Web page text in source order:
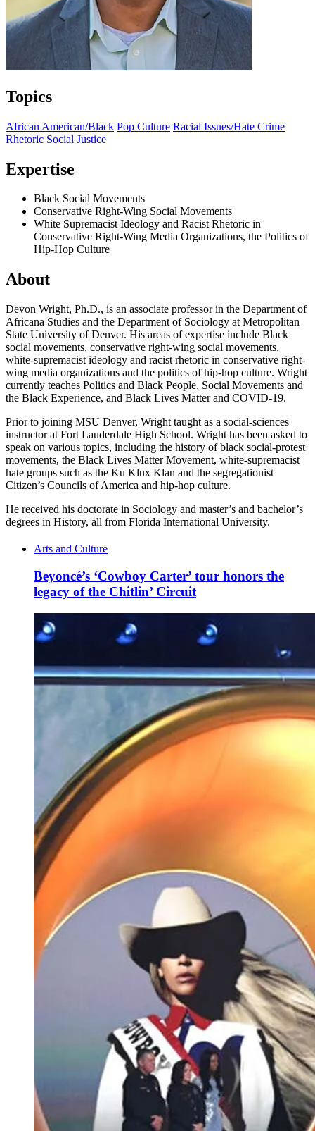
Topics
African American/Black Pop Culture Racial Issues/Hate Crime
Rhetoric Social Justice
Expertise
Black Social Movements
Conservative Right-Wing Social Movements
White Supremacist Ideology and Racist Rhetoric in
Conservative Right-Wing Media Organizations, the Politics of
Hip-Hop Culture
About
Devon Wright, Ph.D., is an associate professor in the Department of
Africana Studies and the Department of Sociology at Metropolitan
State University of Denver. His areas of expertise include Black
social movements, conservative right-wing social movements,
white-supremacist ideology and racist rhetoric in conservative right-
wing media organizations and the politics of hip-hop culture. Wright
currently teaches Politics and Black People, Social Movements and
the Black Experience, and Black Lives Matter and COVID-19.
Prior to joining MSU Denver, Wright taught as a social-sciences
instructor at Fort Lauderdale High School. Wright has been asked to
speak on various topics, including the history of black social-protest
movements, the Black Lives Matter Movement, white-supremacist
hate groups such as the Ku Klux Klan and the segregationist
Citizen’s Councils of America and hip-hop culture.
He received his doctorate in Sociology and master’s and bachelor’s
degrees in History, all from Florida International University.
Arts and Culture
Beyoncé’s ‘Cowboy Carter’ tour honors the
legacy of the Chitlin’ Circuit